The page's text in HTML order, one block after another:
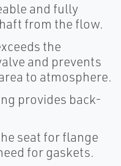
and fully
from the flow.
the
and prevents
to atmosphere.
provides back-
seat for flange
for gaskets.